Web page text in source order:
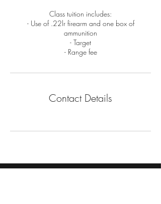
Class tuition includes:
- Use of .22lr firearm and one box of
ammunition
- Target
- Range fee
Contact Details